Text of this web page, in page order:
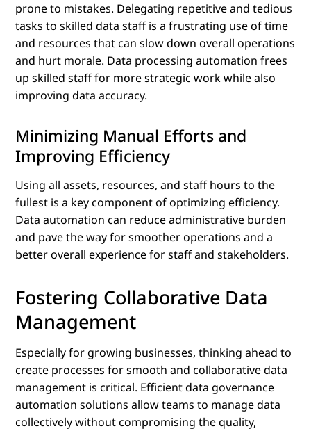
prone to mistakes. Delegating repetitive and tedious
tasks to skilled data staff is a frustrating use of time
and resources that can slow down overall operations
and hurt morale. Data processing automation frees
up skilled staff for more strategic work while also
improving data accuracy.
Minimizing Manual Efforts and
Improving Efficiency
Using all assets, resources, and staff hours to the
fullest is a key component of optimizing efficiency.
Data automation can reduce administrative burden
and pave the way for smoother operations and a
better overall experience for staff and stakeholders.
Fostering Collaborative Data
Management
Especially for growing businesses, thinking ahead to
create processes for smooth and collaborative data
management is critical. Efficient data governance
automation solutions allow teams to manage data
collectively without compromising the quality,